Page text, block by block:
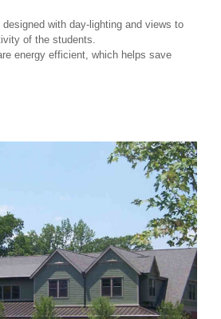
with day-lighting and views to
of the students.
energy efficient, which helps save